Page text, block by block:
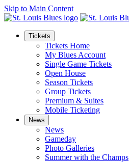
Skip to Main Content
Tickets
Tickets Home
My Blues Account
Single Game Tickets
Open House
Season Tickets
Group Tickets
Premium & Suites
Mobile Ticketing
News
News
Gameday
Photo Galleries
Summer with the Champs